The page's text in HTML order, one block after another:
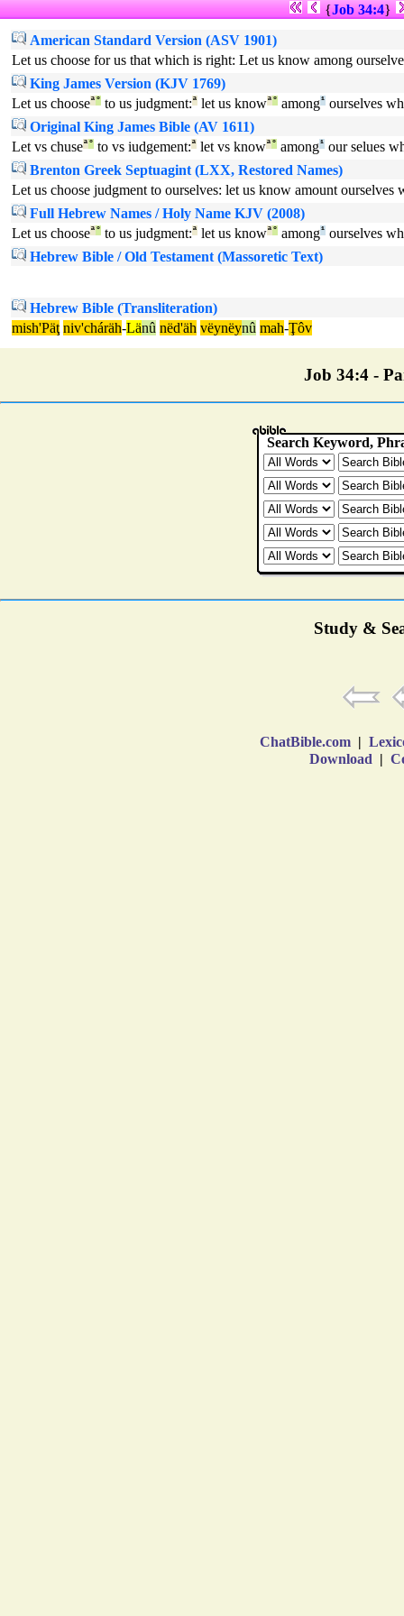
{Job 34:4}
American Standard Version (ASV 1901)
Let us choose for us that which is right: Let us know among
King James Version (KJV 1769)
Let us chooseª° to us judgment:ª let us knowª° among¹ ourselves
Original King James Bible (AV 1611)
Let vs chuseª° to vs iudgement:ª let vs knowª° among¹ our selues
Brenton Greek Septuagint (LXX, Restored Names)
Let us choose judgment to ourselves: let us know amount ourselves
Full Hebrew Names / Holy Name KJV (2008)
Let us chooseª° to us judgment:ª let us knowª° among¹ ourselves
Hebrew Bible / Old Testament (Massoretic Text)
Hebrew Bible (Transliteration)
mish'Päţ niv'cháräh-Länû nëd'äh vëynëynû mah-Ţôv
Job 34:4 -
Study &
ChatBible.com |
Download |